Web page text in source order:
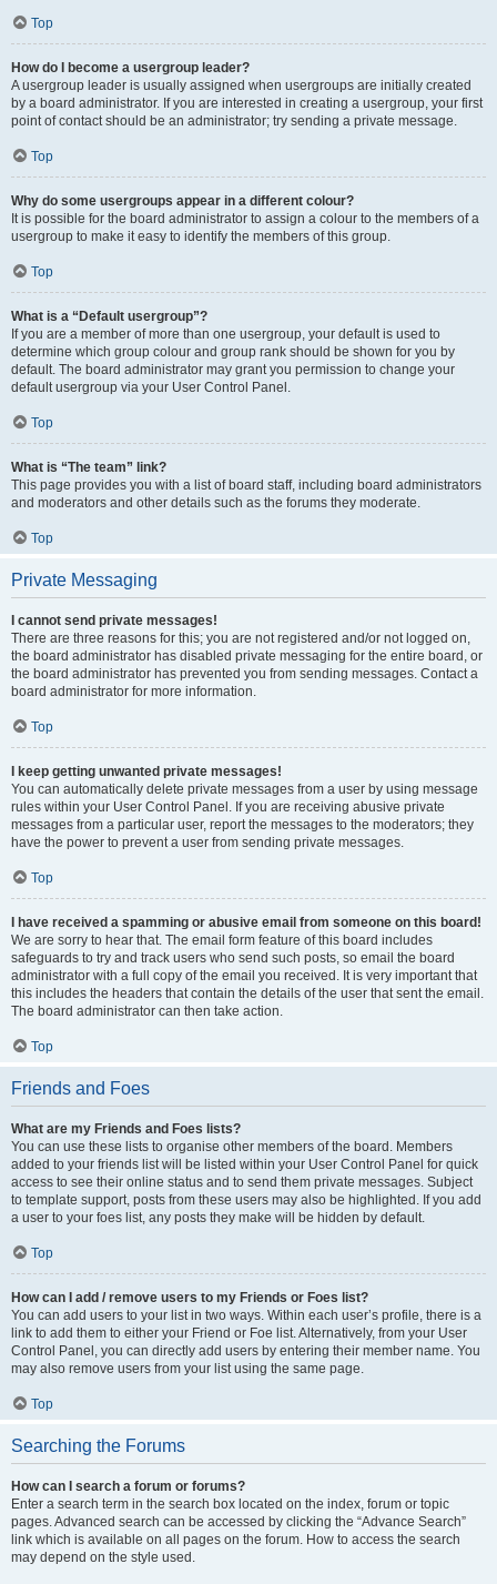
Top
How do I become a usergroup leader?
A usergroup leader is usually assigned when usergroups are initially created
by a board administrator. If you are interested in creating a usergroup, your first
point of contact should be an administrator; try sending a private message.
Top
Why do some usergroups appear in a different colour?
It is possible for the board administrator to assign a colour to the members of a
usergroup to make it easy to identify the members of this group.
Top
What is a “Default usergroup”?
If you are a member of more than one usergroup, your default is used to
determine which group colour and group rank should be shown for you by
default. The board administrator may grant you permission to change your
default usergroup via your User Control Panel.
Top
What is “The team” link?
This page provides you with a list of board staff, including board administrators
and moderators and other details such as the forums they moderate.
Top
Private Messaging
I cannot send private messages!
There are three reasons for this; you are not registered and/or not logged on,
the board administrator has disabled private messaging for the entire board, or
the board administrator has prevented you from sending messages. Contact a
board administrator for more information.
Top
I keep getting unwanted private messages!
You can automatically delete private messages from a user by using message
rules within your User Control Panel. If you are receiving abusive private
messages from a particular user, report the messages to the moderators; they
have the power to prevent a user from sending private messages.
Top
I have received a spamming or abusive email from someone on this board!
We are sorry to hear that. The email form feature of this board includes
safeguards to try and track users who send such posts, so email the board
administrator with a full copy of the email you received. It is very important that
this includes the headers that contain the details of the user that sent the email.
The board administrator can then take action.
Top
Friends and Foes
What are my Friends and Foes lists?
You can use these lists to organise other members of the board. Members
added to your friends list will be listed within your User Control Panel for quick
access to see their online status and to send them private messages. Subject
to template support, posts from these users may also be highlighted. If you add
a user to your foes list, any posts they make will be hidden by default.
Top
How can I add / remove users to my Friends or Foes list?
You can add users to your list in two ways. Within each user’s profile, there is a
link to add them to either your Friend or Foe list. Alternatively, from your User
Control Panel, you can directly add users by entering their member name. You
may also remove users from your list using the same page.
Top
Searching the Forums
How can I search a forum or forums?
Enter a search term in the search box located on the index, forum or topic
pages. Advanced search can be accessed by clicking the “Advance Search”
link which is available on all pages on the forum. How to access the search
may depend on the style used.